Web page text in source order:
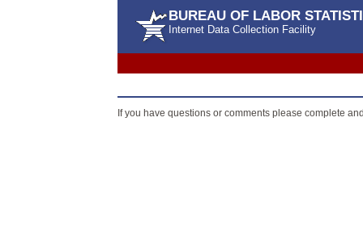
BUREAU OF LABOR
Internet Data Collection Facility
ADA Statement
If you have questions or comments please complete